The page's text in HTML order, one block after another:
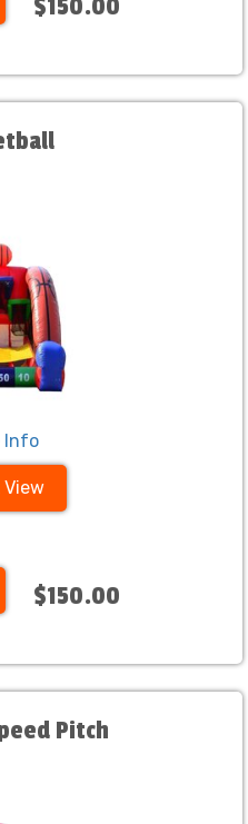
Info
View
$150.00
Pitch